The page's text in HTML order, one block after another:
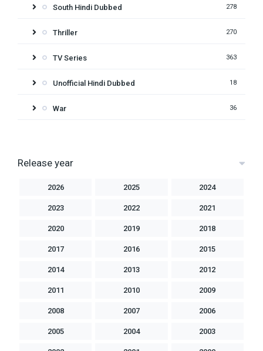
South Hindi Dubbed 278
Thriller 270
TV Series 363
Unofficial Hindi Dubbed 18
War 36
Release year
2026 2025 2024
2023 2022 2021
2020 2019 2018
2017 2016 2015
2014 2013 2012
2011 2010 2009
2008 2007 2006
2005 2004 2003